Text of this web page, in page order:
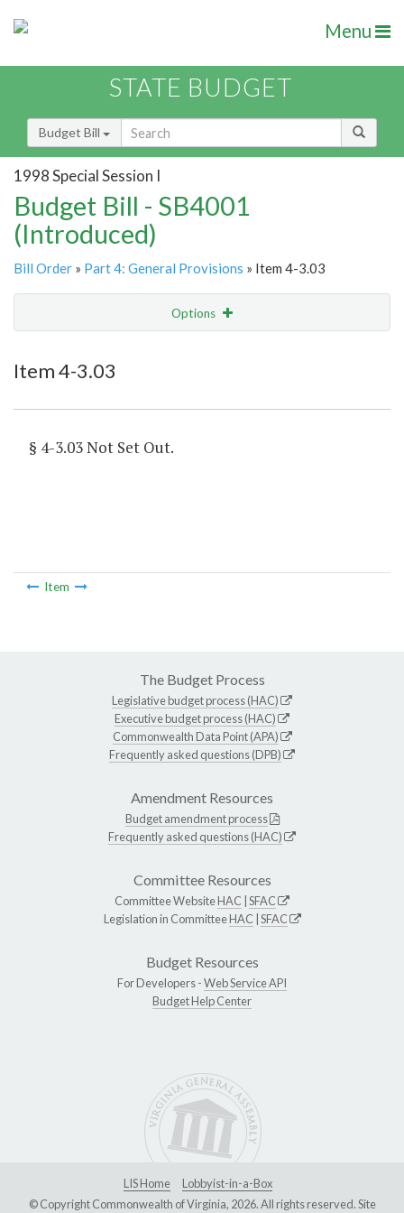
Menu
STATE BUDGET
Budget Bill
1998 Special Session I
Budget Bill - SB4001
(Introduced)
Bill Order » Part 4: General Provisions » Item 4-3.03
Options
Item 4-3.03
§ 4-3.03 Not Set Out.
Item
The Budget Process
Legislative budget process (HAC)
Executive budget process (HAC)
Commonwealth Data Point (APA)
Frequently asked questions (DPB)
Amendment Resources
Budget amendment process
Frequently asked questions (HAC)
Committee Resources
Committee WebsiteHAC SFAC
Legislation in CommitteeHAC SFAC
Budget Resources
For Developers -Web Service API
Budget Help Center
LIS Home
Lobbyist-in-a-Box
© Copyright Commonwealth of Virginia, 2026. All rights reserved. Site